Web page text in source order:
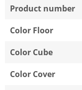
Product number
Color Floor
Color Cube
Color Cover